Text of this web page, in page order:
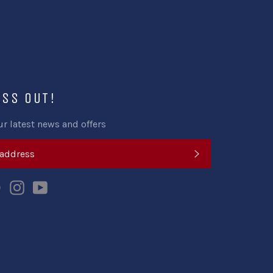
OUT!
latest news and offers
PinterestInstagram